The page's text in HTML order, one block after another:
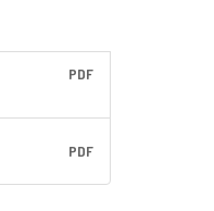
PDF
PDF